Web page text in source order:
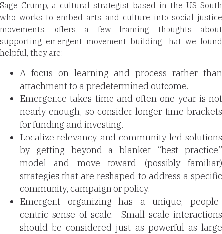
Sage Crump, a cultural strategist based in the US South
who works to embed arts and culture into social justice
movements, offers a few framing thoughts about
supporting emergent movement building that we found
helpful, they are:
A focus on learning and process rather than
attachment to a predetermined outcome.
Emergence takes time and often one year is not
nearly enough, so consider longer time brackets
for funding and investing.
Localize relevancy and community-led solutions
by getting beyond a blanket “best practice”
model and move toward (possibly familiar)
strategies that are reshaped to address a specific
community, campaign or policy.
Emergent organizing has a unique, people-
centric sense of scale.
Small scale interactions
should be considered just as powerful as large